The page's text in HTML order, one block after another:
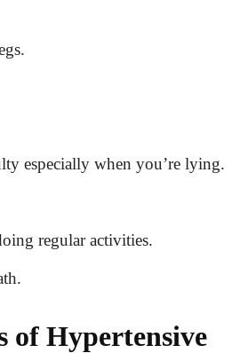
especially when you’re lying.
regular activities.
of Hypertensive